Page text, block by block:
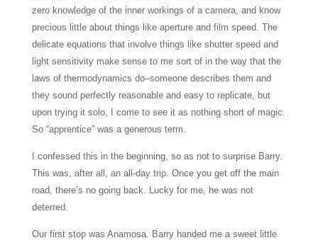
zero knowledge of the inner workings of a camera, and know
precious little about things like aperture and film speed. The
delicate equations that involve things like shutter speed and
light sensitivity make sense to me sort of in the way that the
laws of thermodynamics do–someone describes them and
they sound perfectly reasonable and easy to replicate, but
upon trying it solo, I come to see it as nothing short of magic.
So “apprentice” was a generous term.
I confessed this in the beginning, so as not to surprise Barry.
This was, after all, an all-day trip. Once you get off the main
road, there’s no going back. Lucky for me, he was not
deterred.
Our first stop was Anamosa. Barry handed me a sweet little